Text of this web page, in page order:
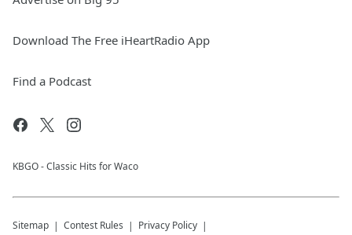
Download The Free iHeartRadio App
Find a Podcast
KBGO - Classic Hits for Waco
Sitemap Contest Rules Privacy Policy